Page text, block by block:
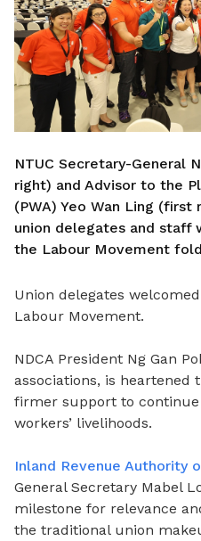
NTUC Secretary-General
right) and Advisor to the
(PWA) Yeo Wan Ling
union delegates and staff
the Labour Movement
Union delegates
Labour Movement.
NDCA President Ng Gan
associations, is heartened
firmer support to
workers’ livelihoods.
Inland Revenue Authority
General Secretary Mabel
milestone for relevance
the traditional union